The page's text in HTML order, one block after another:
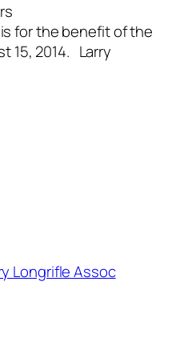
for the benefit of the
15, 2014. Larry
Longrifle Assoc